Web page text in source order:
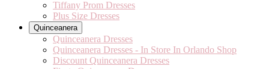
Tiffany Prom Dresses
Plus Size Dresses
Quinceanera
Quinceanera Dresses
Quinceanera Dresses - In Store In Orlando Shop
Discount Quinceanera Dresses